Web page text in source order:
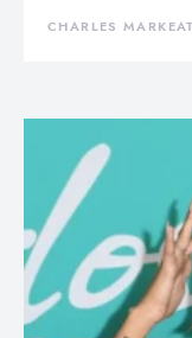
CHARLES